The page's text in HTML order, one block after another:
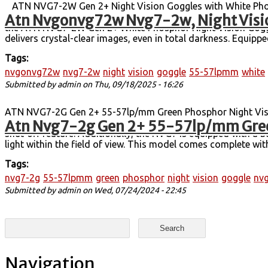
Atn Nvgonvg72w Nvg7-2w, Night
ATN NVG7-2W Gen 2+ Night Vision Goggles with White
Technology. Handheld, Head-Mounted, or Helmet-
the ATN NVG7-2W Gen 2+ White Phosphor Night Vision
delivers crystal-clear images, even in total darkness.
Tags:
nvgonvg72w nvg7-2w night vision goggle 55-57lpmm white
Submitted byadminon Thu, 09/18/2025 - 16:26
Atn Nvg7-2g Gen 2+ 55-57lp/mm
ATN NVG7-2G Gen 2+ 55-57lp/mm Green Phosphor Night
free night vision, offering top-notch performance. It boasts
shut-off feature. Additionally, the NVG7 is equipped with a
light within the field of view. This model comes complete
Tags:
nvg7-2g 55-57lpmm green phosphor night vision goggle
Submitted byadminon Wed, 07/24/2024 - 22:45
Search form
Search